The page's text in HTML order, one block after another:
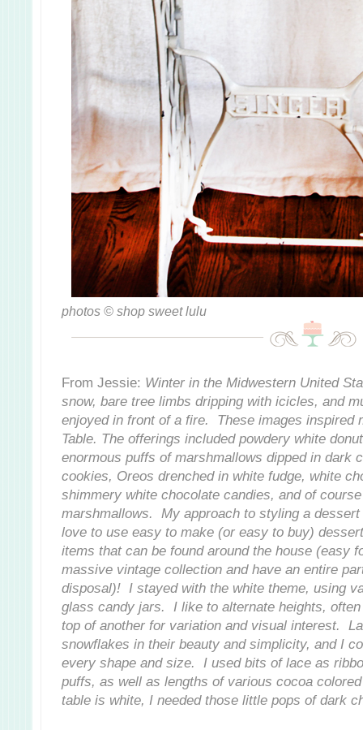
photos © shop sweet lulu
From Jessie: Winter in the Midwestern United
snow, bare tree limbs dripping with icicles, and
enjoyed in front of a fire. These images inspired
Table. The offerings included powdery white
enormous puffs of marshmallows dipped in dark
cookies, Oreos drenched in white fudge, white
shimmery white chocolate candies, and of
marshmallows. My approach to styling a
love to use easy to make (or easy to buy)
items that can be found around the house (easy
massive vintage collection and have an entire
disposal)! I stayed with the white theme, using
glass candy jars. I like to alternate heights,
top of another for variation and visual interest.
snowflakes in their beauty and simplicity, and I
every shape and size. I used bits of lace as
puffs, as well as lengths of various cocoa
table is white, I needed those little pops of dark